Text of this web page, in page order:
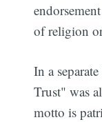
of religion
In a
Trust" was
motto is